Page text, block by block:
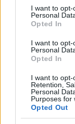
consent section.
I want to
Personal
Opted In
I want to
Personal
Opted In
I want to opt-
Retention,
Personal
Purposes for
Opted Out